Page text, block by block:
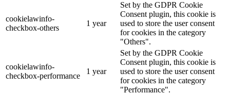
cookielawinfo-
checkbox-others
1 year
Set by the GDPR Cookie
Consent plugin, this cookie is
used to store the user consent
for cookies in the category
"Others".
cookielawinfo-
checkbox-performance
1 year
Set by the GDPR Cookie
Consent plugin, this cookie is
used to store the user consent
for cookies in the category
"Performance".